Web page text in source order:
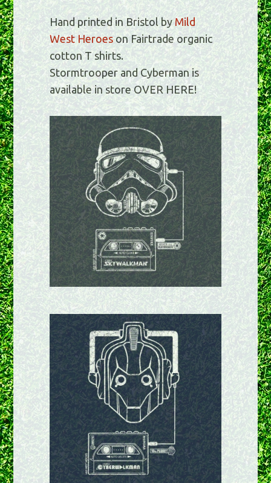
Hand printed in Bristol by Mild
West Heroes on Fairtrade organic
cotton T shirts.
Stormtrooper and Cyberman is
available in store OVER HERE!